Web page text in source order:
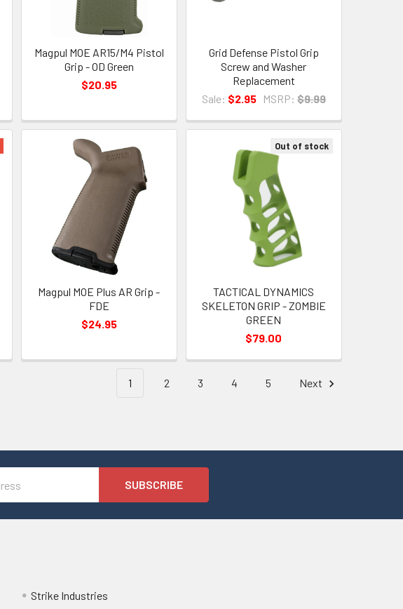
Magpul MOE AR15/M4 Pistol
Grip - OD Green
$20.95
Grid Defense Pistol Grip
Screw and Washer
Replacement
Sale: $2.95 MSRP: $9.99
Magpul MOE Plus AR Grip -
FDE
$24.95
Out of stock
TACTICAL DYNAMICS
SKELETON GRIP - ZOMBIE
GREEN
$79.00
1 2 3 4 5 Next
Strike Industries